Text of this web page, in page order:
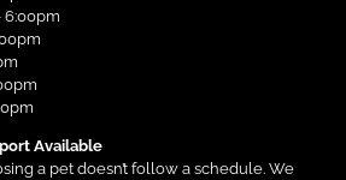
6:00pm
Available
a pet doesn’t follow a schedule. We